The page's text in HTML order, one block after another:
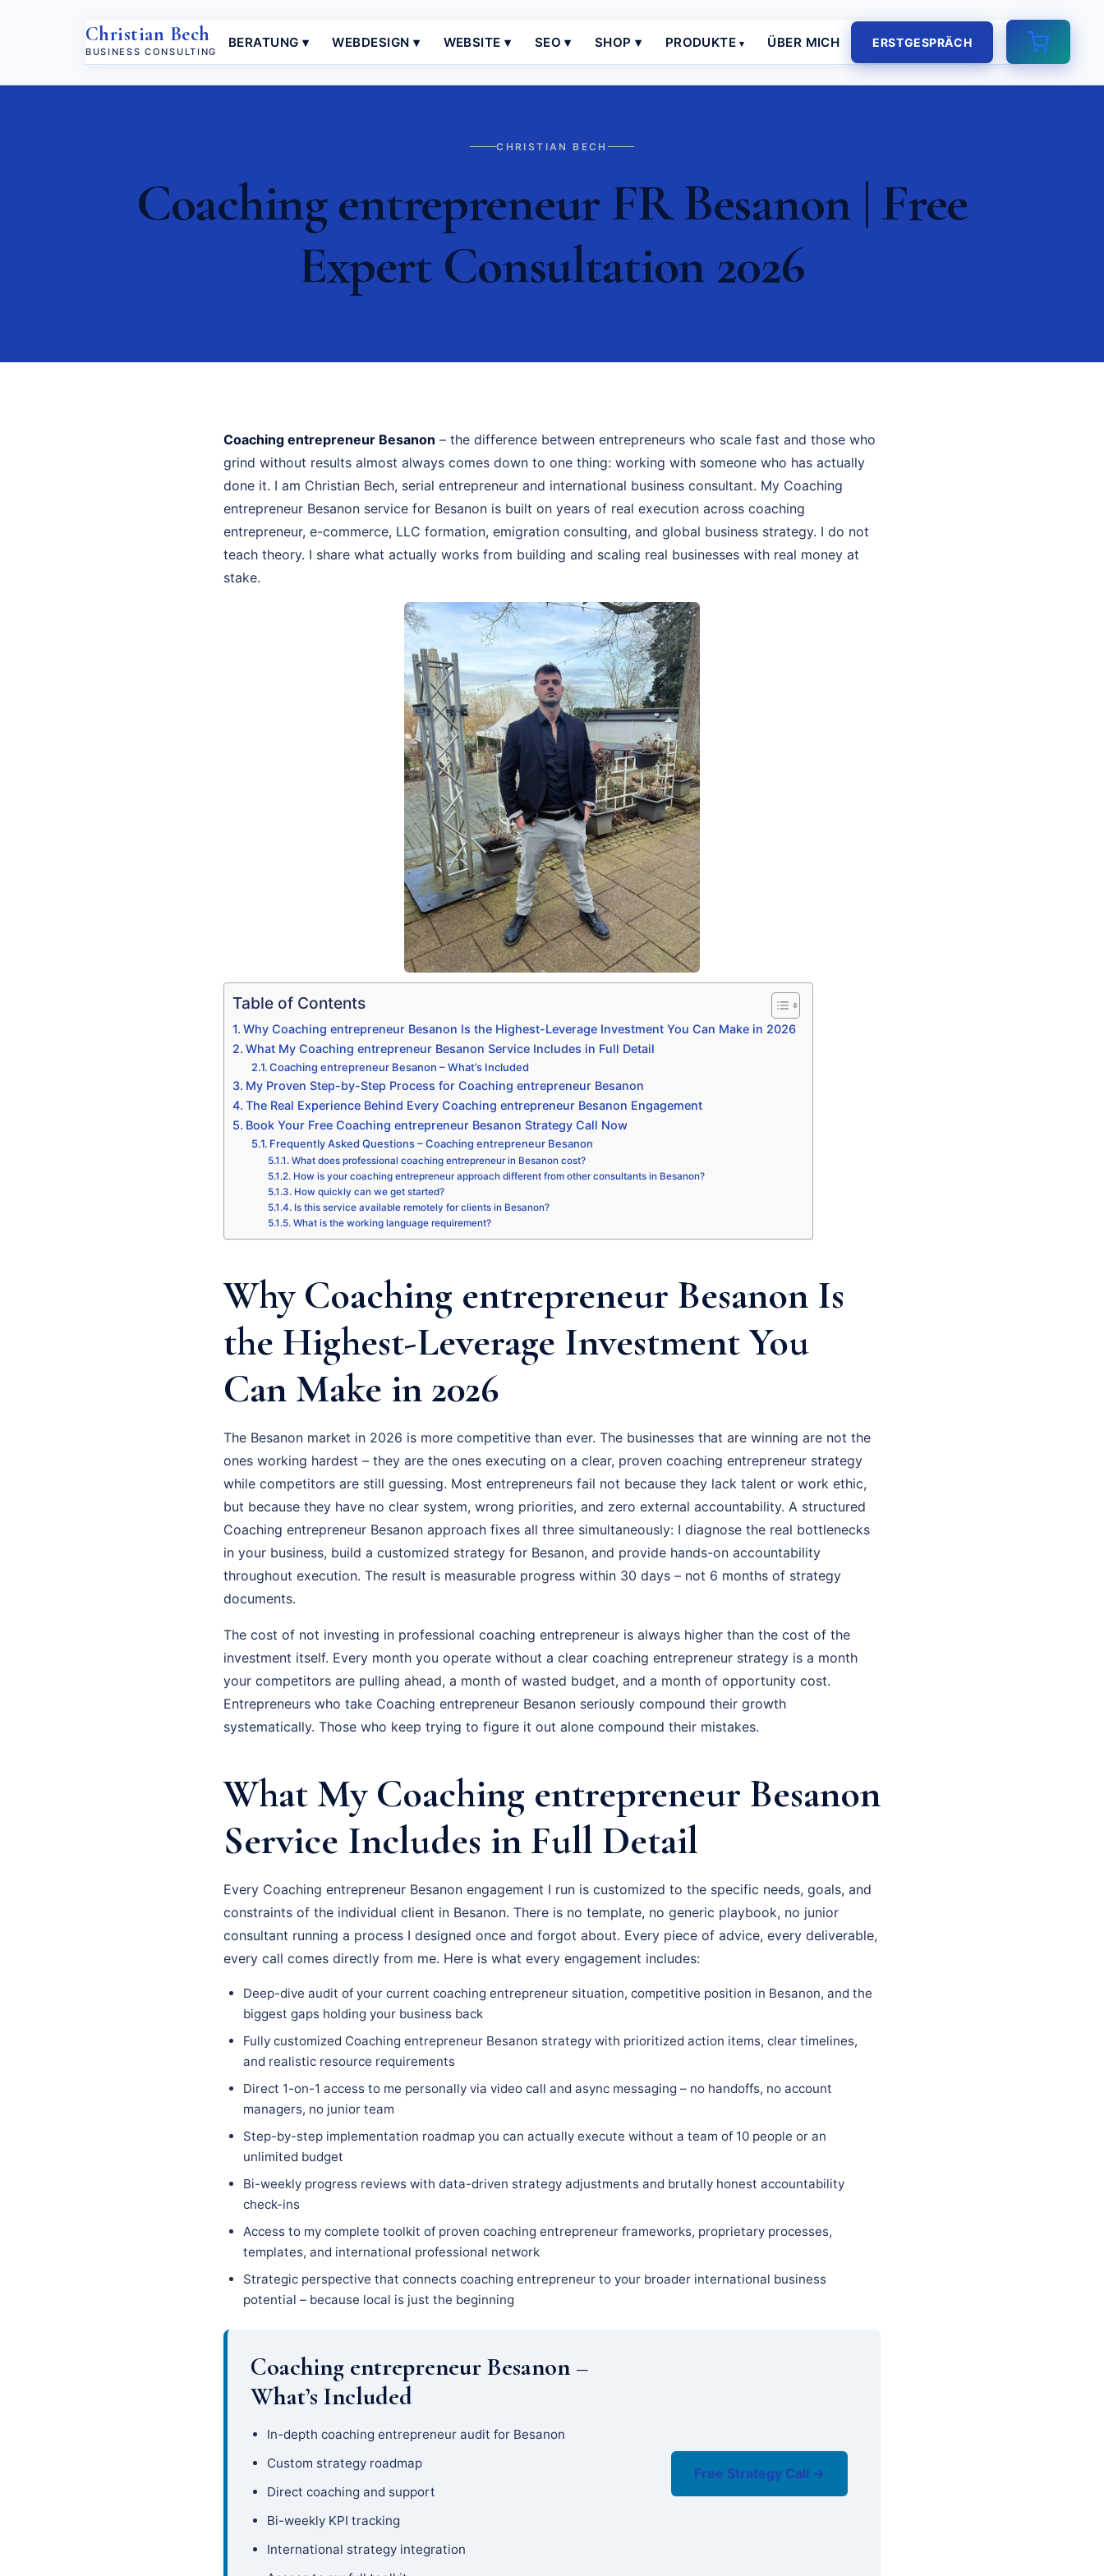
Christian Bech
BUSINESS CONSULTING
BERATUNG ▾ WEBDESIGN ▾ WEBSITE ▾ SEO ▾ SHOP ▾ PRODUKTE ÜBER MICH ERSTGESPRÄCH
CHRISTIAN BECH
Coaching entrepreneur FR Besanon | Free
Expert Consultation 2026
Coaching entrepreneur Besanon – the difference between entrepreneurs who scale fast and those who
grind without results almost always comes down to one thing: working with someone who has actually
done it. I am Christian Bech, serial entrepreneur and international business consultant. My Coaching
entrepreneur Besanon service for Besanon is built on years of real execution across coaching
entrepreneur, e-commerce, LLC formation, emigration consulting, and global business strategy. I do not
teach theory. I share what actually works from building and scaling real businesses with real money at
stake.
Table of Contents
Why Coaching entrepreneur Besanon Is the Highest-Leverage Investment You Can Make in 2026
What My Coaching entrepreneur Besanon Service Includes in Full Detail
Coaching entrepreneur Besanon – What’s Included
My Proven Step-by-Step Process for Coaching entrepreneur Besanon
The Real Experience Behind Every Coaching entrepreneur Besanon Engagement
Book Your Free Coaching entrepreneur Besanon Strategy Call Now
Frequently Asked Questions – Coaching entrepreneur Besanon
What does professional coaching entrepreneur in Besanon cost?
How is your coaching entrepreneur approach different from other consultants in Besanon?
How quickly can we get started?
Is this service available remotely for clients in Besanon?
What is the working language requirement?
Why Coaching entrepreneur Besanon Is
the Highest-Leverage Investment You
Can Make in 2026
The Besanon market in 2026 is more competitive than ever. The businesses that are winning are not the
ones working hardest – they are the ones executing on a clear, proven coaching entrepreneur strategy
while competitors are still guessing. Most entrepreneurs fail not because they lack talent or work ethic,
but because they have no clear system, wrong priorities, and zero external accountability. A structured
Coaching entrepreneur Besanon approach fixes all three simultaneously: I diagnose the real bottlenecks
in your business, build a customized strategy for Besanon, and provide hands-on accountability
throughout execution. The result is measurable progress within 30 days – not 6 months of strategy
documents.
The cost of not investing in professional coaching entrepreneur is always higher than the cost of the
investment itself. Every month you operate without a clear coaching entrepreneur strategy is a month
your competitors are pulling ahead, a month of wasted budget, and a month of opportunity cost.
Entrepreneurs who take Coaching entrepreneur Besanon seriously compound their growth
systematically. Those who keep trying to figure it out alone compound their mistakes.
What My Coaching entrepreneur Besanon
Service Includes in Full Detail
Every Coaching entrepreneur Besanon engagement I run is customized to the specific needs, goals, and
constraints of the individual client in Besanon. There is no template, no generic playbook, no junior
consultant running a process I designed once and forgot about. Every piece of advice, every deliverable,
every call comes directly from me. Here is what every engagement includes:
Deep-dive audit of your current coaching entrepreneur situation, competitive position in Besanon, and the
biggest gaps holding your business back
Fully customized Coaching entrepreneur Besanon strategy with prioritized action items, clear timelines,
and realistic resource requirements
Direct 1-on-1 access to me personally via video call and async messaging – no handoffs, no account
managers, no junior team
Step-by-step implementation roadmap you can actually execute without a team of 10 people or an
unlimited budget
Bi-weekly progress reviews with data-driven strategy adjustments and brutally honest accountability
check-ins
Access to my complete toolkit of proven coaching entrepreneur frameworks, proprietary processes,
templates, and international professional network
Strategic perspective that connects coaching entrepreneur to your broader international business
potential – because local is just the beginning
Coaching entrepreneur Besanon –
What’s Included
In-depth coaching entrepreneur audit for Besanon
Custom strategy roadmap
Direct coaching and support
Bi-weekly KPI tracking
International strategy integration
Free Strategy Call →